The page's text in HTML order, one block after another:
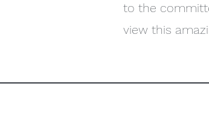
to the
view this